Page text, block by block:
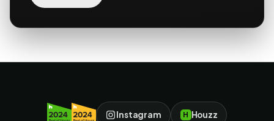
Instagram H Houzz